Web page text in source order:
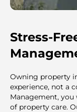
Stress-
Owning property
experience, not a
Management,
of property care.